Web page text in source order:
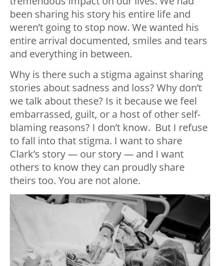
been sharing his story his entire life and
weren’t going to stop now. We wanted his
entire arrival documented, smiles and tears
and everything in between.
Why is there such a stigma against sharing
stories about sadness and loss? Why don’t
we talk about these? Is it because we feel
embarrassed, guilt, or a host of other self-
blaming reasons? I don’t know. But I refuse
to fall into that stigma. I want to share
Clark’s story — our story — and I want
others to know they can proudly share
theirs too. You are not alone.